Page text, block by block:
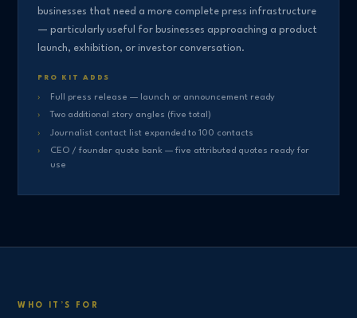
businesses that need a more complete press infrastructure
— particularly useful for businesses approaching a product
launch, exhibition, or investor conversation.
PRO KIT ADDS
Full press release — launch or announcement ready
Two additional story angles (five total)
Journalist contact list expanded to 100 contacts
CEO / founder quote bank — five attributed quotes ready for
use
WHO IT’S FOR